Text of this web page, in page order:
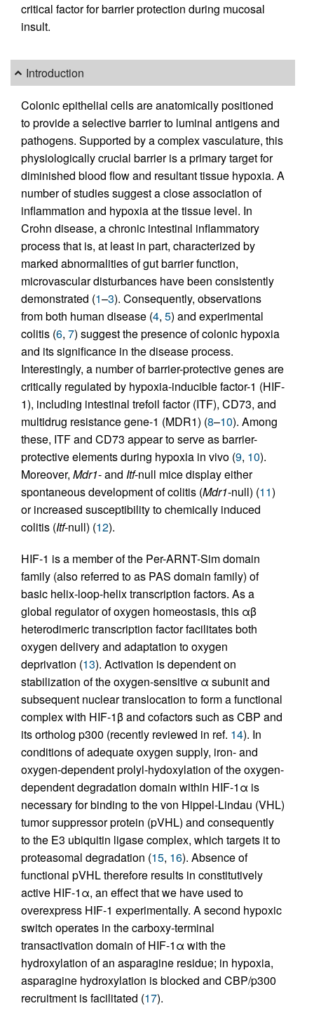
critical factor for barrier protection during mucosal
insult.
Introduction
Colonic epithelial cells are anatomically positioned
to provide a selective barrier to luminal antigens and
pathogens. Supported by a complex vasculature, this
physiologically crucial barrier is a primary target for
diminished blood flow and resultant tissue hypoxia. A
number of studies suggest a close association of
inflammation and hypoxia at the tissue level. In
Crohn disease, a chronic intestinal inflammatory
process that is, at least in part, characterized by
marked abnormalities of gut barrier function,
microvascular disturbances have been consistently
demonstrated (1–3). Consequently, observations
from both human disease (4, 5) and experimental
colitis (6, 7) suggest the presence of colonic hypoxia
and its significance in the disease process.
Interestingly, a number of barrier-protective genes are
critically regulated by hypoxia-inducible factor-1 (HIF-
1), including intestinal trefoil factor (ITF), CD73, and
multidrug resistance gene-1 (MDR1) (8–10). Among
these, ITF and CD73 appear to serve as barrier-
protective elements during hypoxia in vivo (9, 10).
Moreover, Mdr1- and Itf-null mice display either
spontaneous development of colitis (Mdr1-null) (11)
or increased susceptibility to chemically induced
colitis (Itf-null) (12).
HIF-1 is a member of the Per-ARNT-Sim domain
family (also referred to as PAS domain family) of
basic helix-loop-helix transcription factors. As a
global regulator of oxygen homeostasis, this αβ
heterodimeric transcription factor facilitates both
oxygen delivery and adaptation to oxygen
deprivation (13). Activation is dependent on
stabilization of the oxygen-sensitive α subunit and
subsequent nuclear translocation to form a functional
complex with HIF-1β and cofactors such as CBP and
its ortholog p300 (recently reviewed in ref. 14). In
conditions of adequate oxygen supply, iron- and
oxygen-dependent prolyl-hydoxylation of the oxygen-
dependent degradation domain within HIF-1α is
necessary for binding to the von Hippel-Lindau (VHL)
tumor suppressor protein (pVHL) and consequently
to the E3 ubiquitin ligase complex, which targets it to
proteasomal degradation (15, 16). Absence of
functional pVHL therefore results in constitutively
active HIF-1α, an effect that we have used to
overexpress HIF-1 experimentally. A second hypoxic
switch operates in the carboxy-terminal
transactivation domain of HIF-1α with the
hydroxylation of an asparagine residue; in hypoxia,
asparagine hydroxylation is blocked and CBP/p300
recruitment is facilitated (17).